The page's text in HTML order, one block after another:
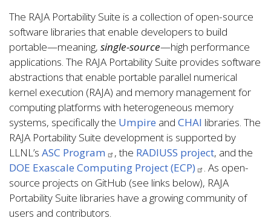
The RAJA Portability Suite is a collection of open-source
software libraries that enable developers to build
portable—meaning, single-source—high performance
applications. The RAJA Portability Suite provides software
abstractions that enable portable parallel numerical
kernel execution (RAJA) and memory management for
computing platforms with heterogeneous memory
systems, specifically the Umpire and CHAI libraries. The
RAJA Portability Suite development is supported by
LLNL’s ASC Program , the RADIUSS project, and the
DOE Exascale Computing Project (ECP)
. As open-
source projects on GitHub (see links below), RAJA
Portability Suite libraries have a growing community of
users and contributors.